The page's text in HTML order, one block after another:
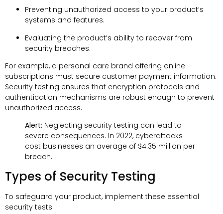
Preventing unauthorized access to your product’s
systems and features.
Evaluating the product’s ability to recover from
security breaches.
For example, a personal care brand offering online
subscriptions must secure customer payment information.
Security testing ensures that encryption protocols and
authentication mechanisms are robust enough to prevent
unauthorized access.
Alert: Neglecting security testing can lead to
severe consequences. In 2022, cyberattacks
cost businesses an average of $4.35 million per
breach.
Types of Security Testing
To safeguard your product, implement these essential
security tests: